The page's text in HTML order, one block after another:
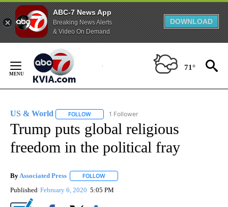
ABC-7 News App
Breaking News Alerts
& Video On Demand
DOWNLOAD
Content
71°
US & World FOLLOW FOLLOW "US & WORLD" TO RECEIVE
1 Follower
Trump puts global religious
freedom in the political fray
ByAssociated Press FOLLOW
Published February 6, 2020 5:05 PM